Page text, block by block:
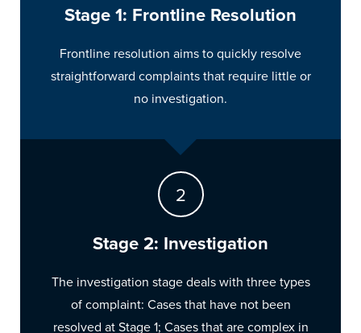
Stage 1: Frontline Resolution
Frontline resolution aims to quickly resolve
straightforward complaints that require little or
no investigation.
Stage 2: Investigation
The investigation stage deals with three types
of complaint: Cases that have not been
resolved at Stage 1; Cases that are complex in